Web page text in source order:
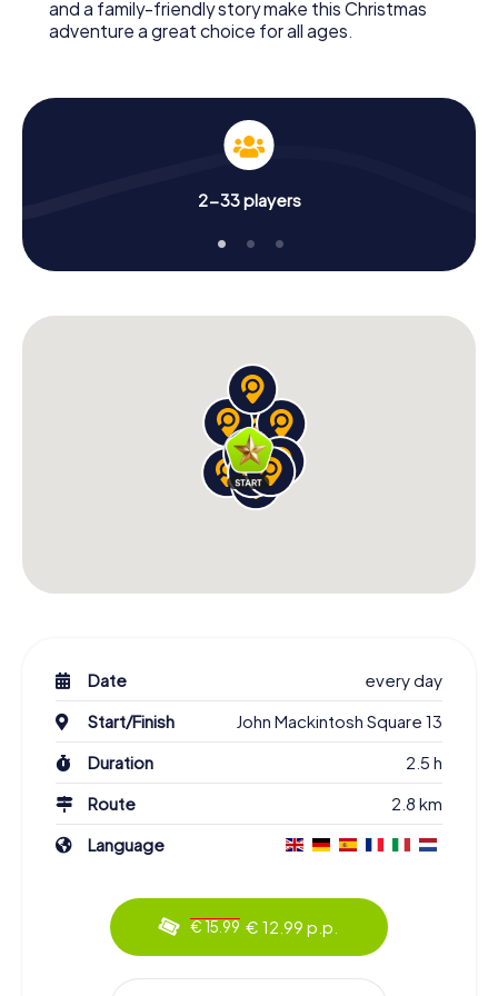
and a family-friendly story make this Christmas
adventure a great choice for all ages.
2-33 players
Date
every day
Start/Finish
John Mackintosh Square 13
Duration
2.5 h
Route
2.8 km
Language
€ 15.99 € 12.99 p.p.